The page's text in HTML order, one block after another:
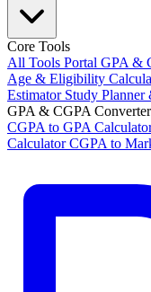
Core Tools
All Tools Portal GPA &
Age & Eligibility
Estimator Study Planner
GPA & CGPA
CGPA to GPA
CalculatorCGPA to